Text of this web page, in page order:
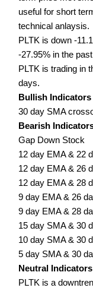
useful for short
technical anlaysis.
PLTK is down -
-27.95% in the
PLTK is trading in
days.
Bullish Indicators
30 day SMA
Bearish
Gap Down Stock
12 day EMA & 22
12 day EMA & 26
12 day EMA & 28
9 day EMA & 26
9 day EMA & 28
15 day SMA & 30
10 day SMA & 30
5 day SMA & 30
Neutral Indicators
PLTK is a